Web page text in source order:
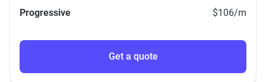
Progressive
$106/m
Get a quote